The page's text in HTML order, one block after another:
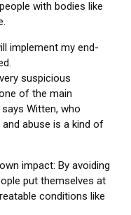
with bodies like
implement my end-
suspicious
of the main
Witten, who
abuse is a kind of
impact: By avoiding
put themselves at
conditions like